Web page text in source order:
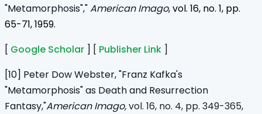
"Metamorphosis","American Imago, vol. 16, no. 1, pp.
65-71, 1959.
[ Google Scholar ] [ Publisher Link ]
[10] Peter Dow Webster, "Franz Kafka's
"Metamorphosis" as Death and Resurrection
Fantasy,"American Imago,vol. 16, no. 4, pp. 349-365,